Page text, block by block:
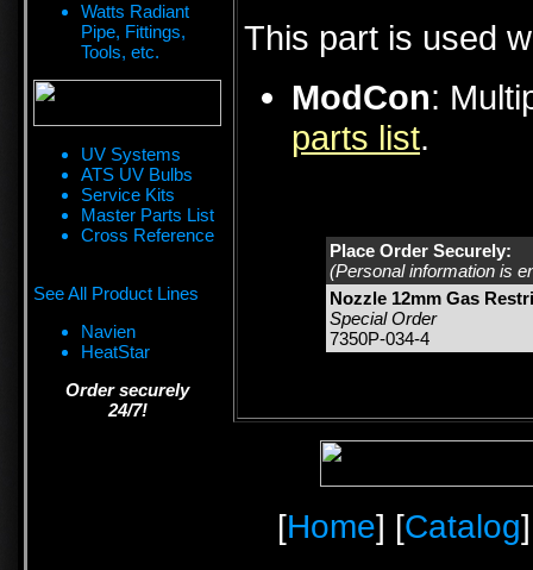
Watts Radiant
Pipe, Fittings,
Tools, etc.
UV Systems
ATS UV Bulbs
Service Kits
Master Parts List
Cross Reference
See All Product Lines
Navien
HeatStar
Order securely
24/7!
This part is used
ModCon:
parts list.
Place Order Securely:
(Personal information is
Nozzle 12mm Gas
Special Order
7350P-034-4
[Home] [Catalog